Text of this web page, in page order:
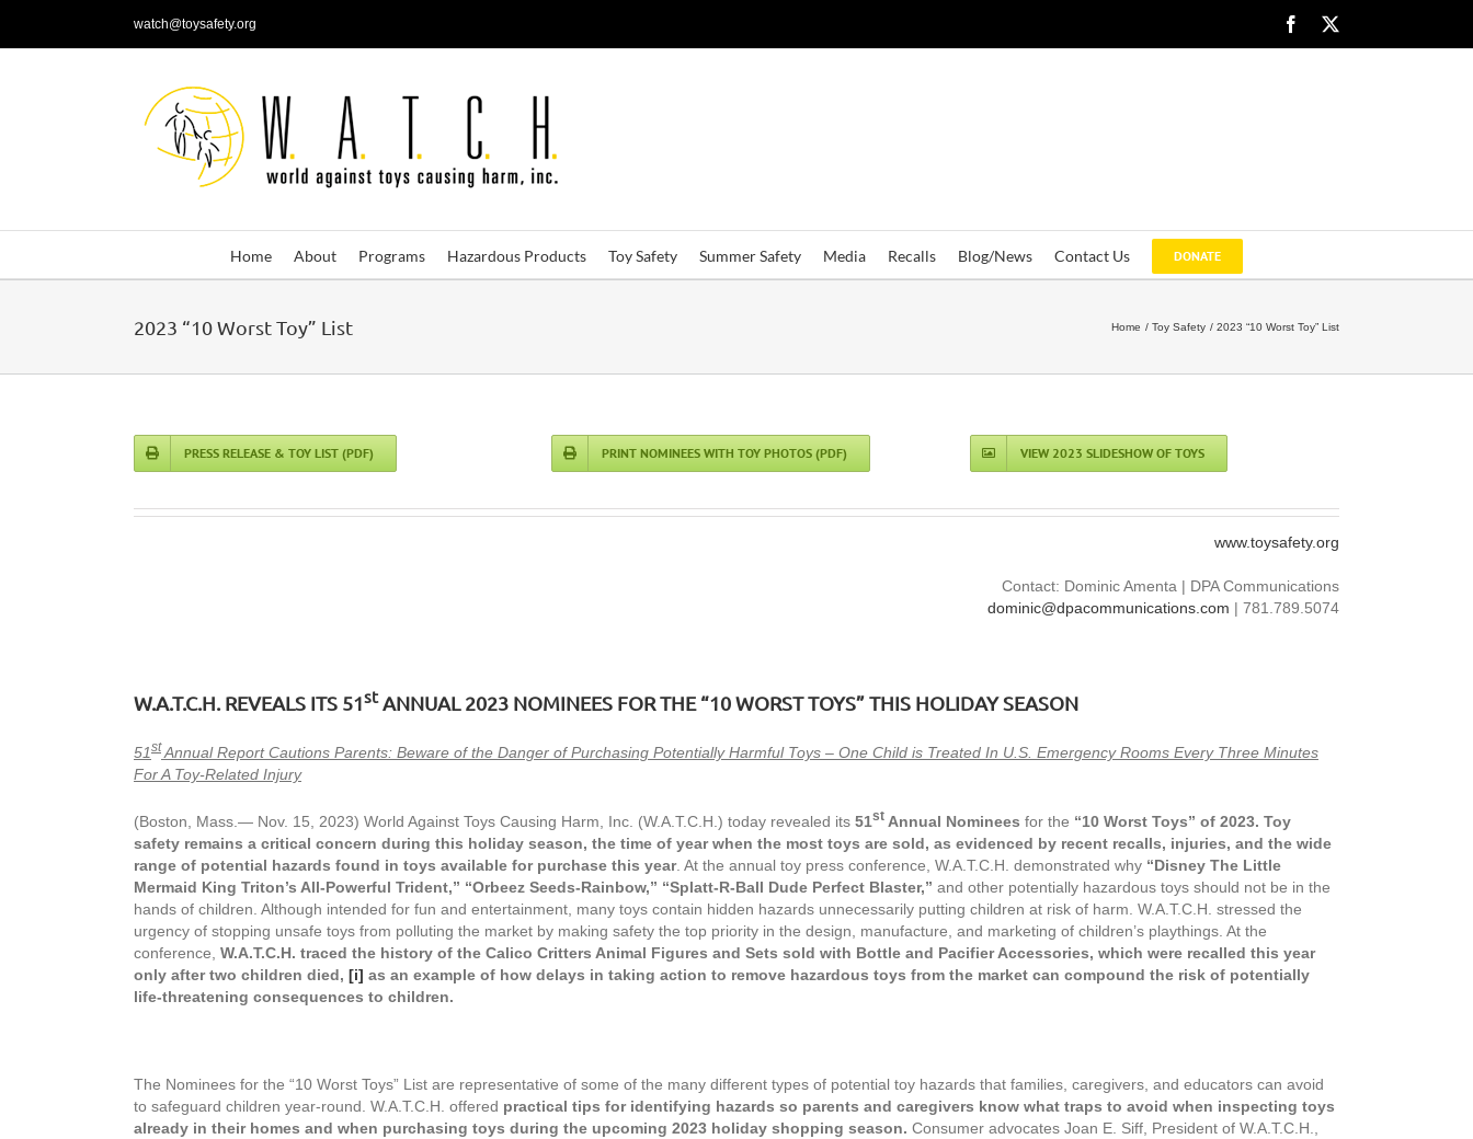
content
watch@toysafety.org Facebook
Home About Programs Hazardous Products Toy Safety Summer Safety Media Recalls Blog/News Contact Us DONATE
2023 “10 Worst Toy” List Home Toy Safety 2023 “10 Worst Toy” List
PRESS RELEASE & TOY LIST (PDF) PRINT NOMINEES WITH TOY PHOTOS (PDF) VIEW 2023 SLIDESHOW OF TOYS
www.toysafety.org
Contact: Dominic Amenta | DPA Communications
dominic@dpacommunications.com | 781.789.5074
W.A.T.C.H. REVEALS ITS 51stANNUAL 2023 NOMINEES FOR THE “10 WORST TOYS” THIS HOLIDAY SEASON
51stAnnual Report Cautions Parents: Beware of the Danger of Purchasing Potentially Harmful Toys – One Child is Treated In U.S. Emergency Rooms Every Three Minutes
For A Toy-Related Injury
(Boston, Mass.— Nov. 15, 2023) World Against Toys Causing Harm, Inc. (W.A.T.C.H.) today revealed its 51st Annual Nominees for the “10 Worst Toys” of 2023. Toy
safety remains a critical concern during this holiday season, the time of year when the most toys are sold, as evidenced by recent recalls, injuries, and the wide
range of potential hazards found in toys available for purchase this year. At the annual toy press conference, W.A.T.C.H. demonstrated why “Disney The Little
Mermaid King Triton’s All-Powerful Trident,” “Orbeez Seeds-Rainbow,” “Splatt-R-Ball Dude Perfect Blaster,” and other potentially hazardous toys should not be in the
hands of children. Although intended for fun and entertainment, many toys contain hidden hazards unnecessarily putting children at risk of harm. W.A.T.C.H. stressed the
urgency of stopping unsafe toys from polluting the market by making safety the top priority in the design, manufacture, and marketing of children’s playthings. At the
conference, W.A.T.C.H. traced the history of the Calico Critters Animal Figures and Sets sold with Bottle and Pacifier Accessories, which were recalled this year
only after two children died, [i] as an example of how delays in taking action to remove hazardous toys from the market can compound the risk of potentially
life-threatening consequences to children.
The Nominees for the “10 Worst Toys” List are representative of some of the many different types of potential toy hazards that families, caregivers, and educators can avoid
to safeguard children year-round. W.A.T.C.H. offered practical tips for identifying hazards so parents and caregivers know what traps to avoid when inspecting toys
already in their homes and when purchasing toys during the upcoming 2023 holiday shopping season. Consumer advocates Joan E. Siff, President of W.A.T.C.H.,